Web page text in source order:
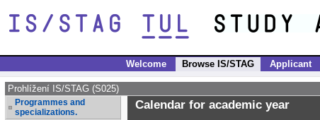
Welcome Browse IS/STAG Applicant
Prohlížení IS/STAG (S025)
Programmes and
specializations.
Calendar for academic year